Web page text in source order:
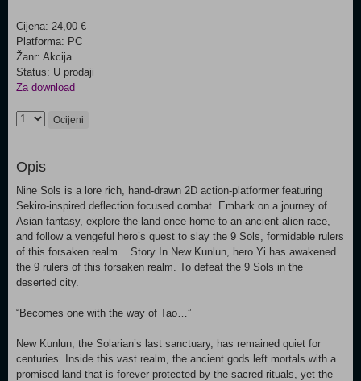
Cijena: 24,00 €
Platforma: PC
Žanr: Akcija
Status: U prodaji
Za download
Ocijeni
Opis
Nine Sols is a lore rich, hand-drawn 2D action-platformer featuring
Sekiro-inspired deflection focused combat. Embark on a journey of
Asian fantasy, explore the land once home to an ancient alien race,
and follow a vengeful hero’s quest to slay the 9 Sols, formidable rulers
of this forsaken realm. Story In New Kunlun, hero Yi has awakened
the 9 rulers of this forsaken realm. To defeat the 9 Sols in the
deserted city.
“Becomes one with the way of Tao…”
New Kunlun, the Solarian’s last sanctuary, has remained quiet for
centuries. Inside this vast realm, the ancient gods left mortals with a
promised land that is forever protected by the sacred rituals, yet the